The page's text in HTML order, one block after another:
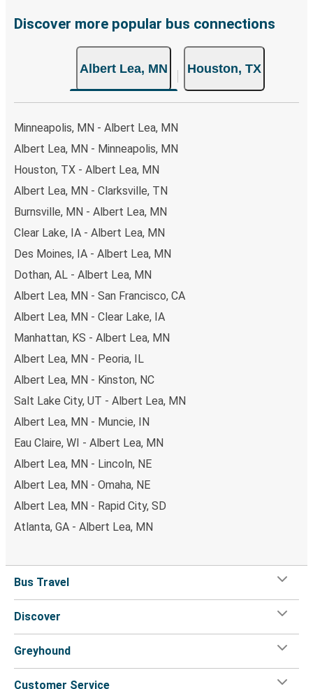
choose from, as on many of our routes you will be offered
your ticket from Albert Lea to Houston, you have a range
of secure online payment options at your disposal,
including both debit and credit cards. If you prefer, cash
payments are also accepted at various sales points. If
remember to book early. Traveling on weekdays or during
non-peak hours can also lead you to some of the most
budget-friendly fares available!
Discover more popular bus connections
Albert Lea, MN Houston, TX
Minneapolis, MN - Albert Lea, MN
Albert Lea, MN - Minneapolis, MN
Houston, TX - Albert Lea, MN
Albert Lea, MN - Clarksville, TN
Burnsville, MN - Albert Lea, MN
Clear Lake, IA - Albert Lea, MN
Des Moines, IA - Albert Lea, MN
Dothan, AL - Albert Lea, MN
Albert Lea, MN - San Francisco, CA
Albert Lea, MN - Clear Lake, IA
Manhattan, KS - Albert Lea, MN
Albert Lea, MN - Peoria, IL
Albert Lea, MN - Kinston, NC
Salt Lake City, UT - Albert Lea, MN
Albert Lea, MN - Muncie, IN
Eau Claire, WI - Albert Lea, MN
Albert Lea, MN - Lincoln, NE
Albert Lea, MN - Omaha, NE
Albert Lea, MN - Rapid City, SD
Atlanta, GA - Albert Lea, MN
Bus Travel
Discover
Greyhound
Customer Service